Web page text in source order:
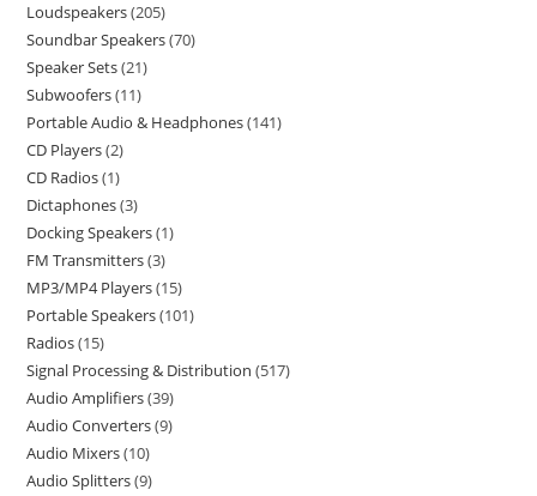
Loudspeakers 205
Soundbar Speakers 70
Speaker Sets 21
Subwoofers 11
Portable Audio & Headphones 141
CD Players 2
CD Radios 1
Dictaphones 3
Docking Speakers 1
FM Transmitters 3
MP3/MP4 Players 15
Portable Speakers 101
Radios 15
Signal Processing & Distribution 517
Audio Amplifiers 39
Audio Converters 9
Audio Mixers 10
Audio Splitters 9